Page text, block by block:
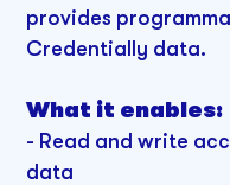
provides
Credentially data.
What it enables:
- Read and write
data